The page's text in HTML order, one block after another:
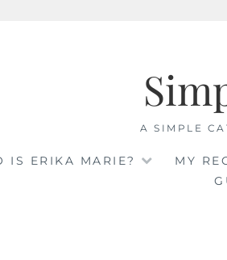
A SIMPLE
IS ERIKA MARIE?
MY